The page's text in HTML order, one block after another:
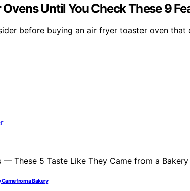
Ovens Until You Check These 9
before buying an air fryer toaster oven
from a Bakery